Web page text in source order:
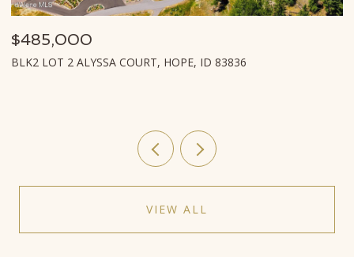
$485,000
BLK2 LOT 2 ALYSSA COURT, HOPE, ID 83836
VIEW ALL